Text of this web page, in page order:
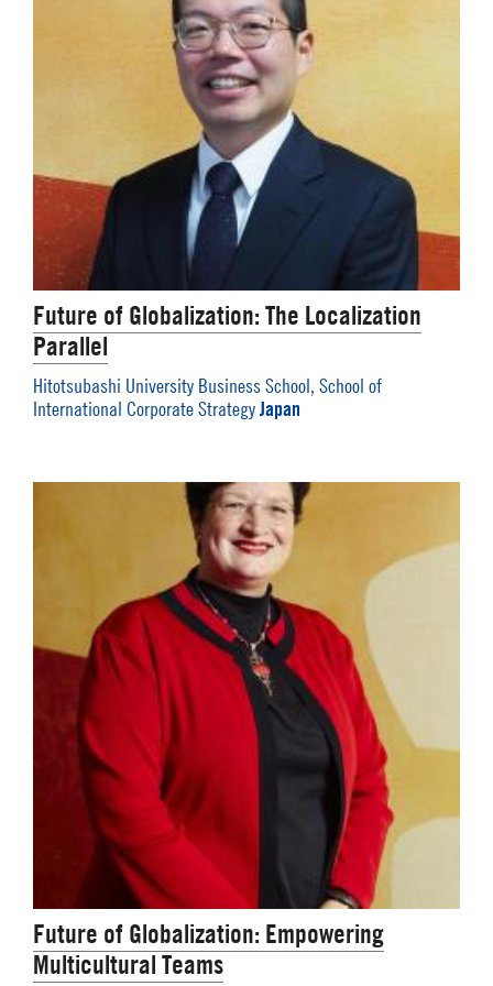
Future of Globalization: The Localization
Parallel
Hitotsubashi University Business School, School of
International Corporate StrategyJapan
Future of Globalization: Empowering
Multicultural Teams